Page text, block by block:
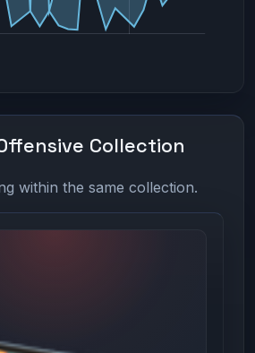
Collection
within the same collection.